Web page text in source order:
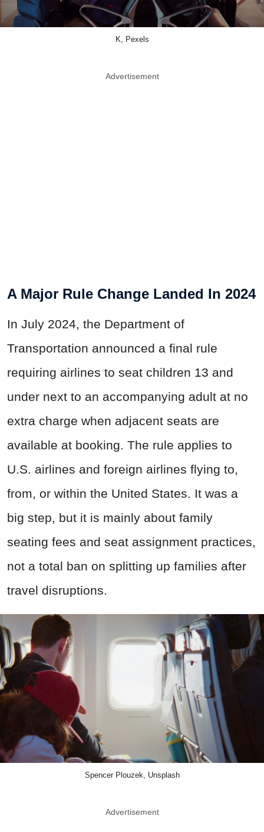
K, Pexels
Advertisement
A Major Rule Change Landed In 2024
In July 2024, the Department of
Transportation announced a final rule
requiring airlines to seat children 13 and
under next to an accompanying adult at no
extra charge when adjacent seats are
available at booking. The rule applies to
U.S. airlines and foreign airlines flying to,
from, or within the United States. It was a
big step, but it is mainly about family
seating fees and seat assignment practices,
not a total ban on splitting up families after
travel disruptions.
Spencer Plouzek, Unsplash
Advertisement